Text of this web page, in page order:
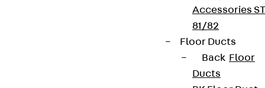
Accessories ST
81/82
Floor Ducts
Back Floor
Ducts